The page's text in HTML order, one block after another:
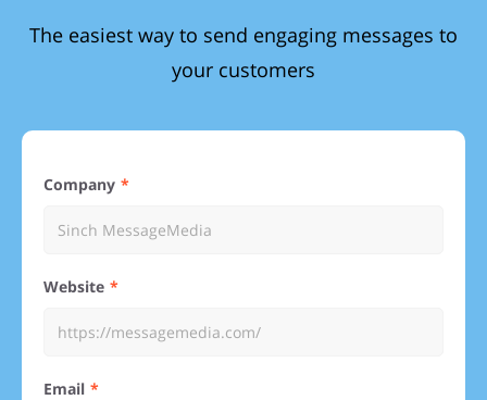
The easiest way to send engaging messages to
your customers
Company
Website
Email